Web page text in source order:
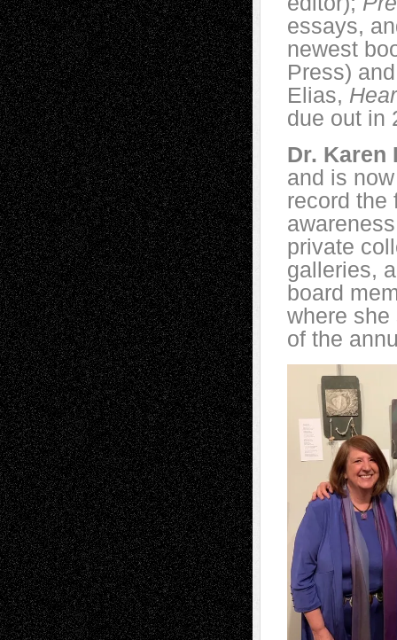
essays,
newest
Press)
Elias,
due out in
Dr. Karen
and is
record the
private
galleries,
board
where
of the